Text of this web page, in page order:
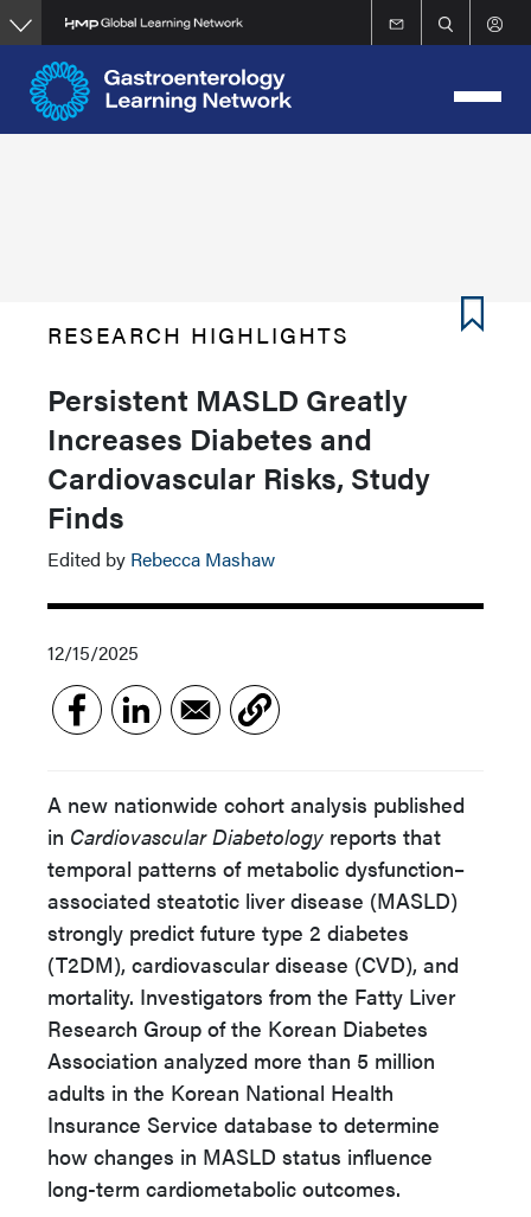
Skip
to
main
content
RESEARCH HIGHLIGHTS
Persistent MASLD Greatly
Increases Diabetes and
Cardiovascular Risks, Study
Finds
Edited by Rebecca Mashaw
12/15/2025
A new nationwide cohort analysis published
in Cardiovascular Diabetology reports that
temporal patterns of metabolic dysfunction–
associated steatotic liver disease (MASLD)
strongly predict future type 2 diabetes
(T2DM), cardiovascular disease (CVD), and
mortality. Investigators from the Fatty Liver
Research Group of the Korean Diabetes
Association analyzed more than 5 million
adults in the Korean National Health
Insurance Service database to determine
how changes in MASLD status influence
long-term cardiometabolic outcomes.